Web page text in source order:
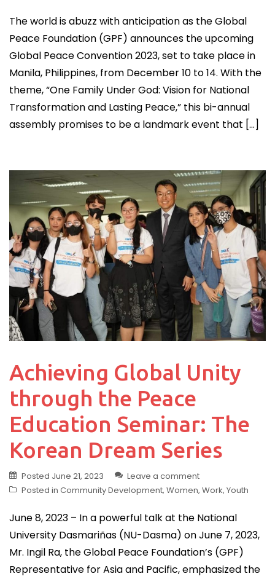
The world is abuzz with anticipation as the Global
Peace Foundation (GPF) announces the upcoming
Global Peace Convention 2023, set to take place in
Manila, Philippines, from December 10 to 14. With the
theme, “One Family Under God: Vision for National
Transformation and Lasting Peace,” this bi-annual
assembly promises to be a landmark event that […]
Achieving Global Unity
through the Peace
Education Seminar: The
Korean Dream Series
Posted June 21, 2023
Leave a comment
Posted in Community Development, Women, Work, Youth
June 8, 2023 – In a powerful talk at the National
University Dasmariñas (NU-Dasma) on June 7, 2023,
Mr. Ingil Ra, the Global Peace Foundation’s (GPF)
Representative for Asia and Pacific, emphasized the